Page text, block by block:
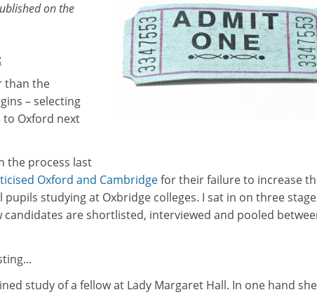
on the
than the
– selecting
to Oxford next
the process last
Oxford and Cambridgefor their failure to increase
studying at Oxbridge colleges. I sat in on three
candidates are shortlisted, interviewed and pooled
study of a fellow at Lady Margaret Hall. In one hand